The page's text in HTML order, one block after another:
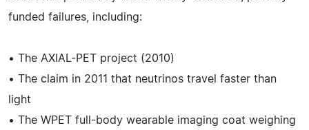
funded failures, including:
• The AXIAL-PET project (2010)
• The claim in 2011 that neutrinos travel faster than
light
• The WPET full-body wearable imaging coat weighing